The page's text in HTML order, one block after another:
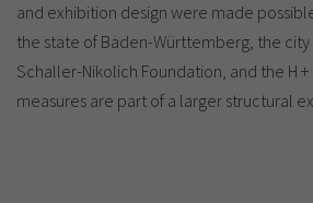
and exhibition design were made
the state of Baden-Württemberg, the
Schaller-Nikolich Foundation, and the H +
measures are part of a larger structural